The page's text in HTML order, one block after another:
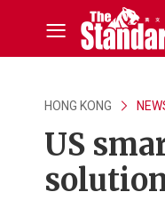
HONG KONG
US